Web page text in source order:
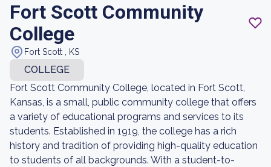
Fort Scott Community
College
Fort Scott , KS
COLLEGE
Fort Scott Community College, located in Fort Scott,
Kansas, is a small, public community college that offers
a variety of educational programs and services to its
students. Established in 1919, the college has a rich
history and tradition of providing high-quality education
to students of all backgrounds. With a student-to-